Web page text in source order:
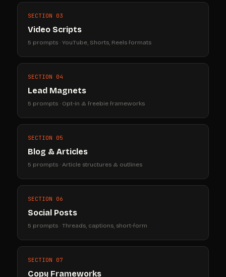
SECTION 03
Video Scripts
5 prompts · YouTube, Shorts, Reels formats
SECTION 04
Lead Magnets
5 prompts · Opt-in & freebie frameworks
SECTION 05
Blog & Articles
5 prompts · Article structures & outlines
SECTION 06
Social Posts
5 prompts · Threads, captions, short-form
SECTION 07
Copy Frameworks